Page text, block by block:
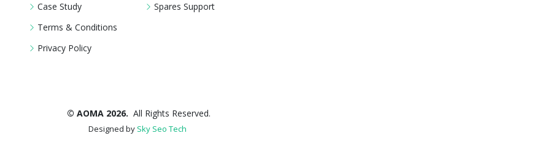
Case Study
Terms & Conditions
Privacy Policy
Spares Support
© AOMA 2026. All Rights Reserved.
Designed by Sky Seo Tech